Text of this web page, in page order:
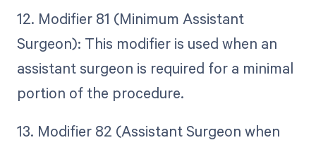
12. Modifier 81 (Minimum Assistant
Surgeon): This modifier is used when an
assistant surgeon is required for a minimal
portion of the procedure.
13. Modifier 82 (Assistant Surgeon when